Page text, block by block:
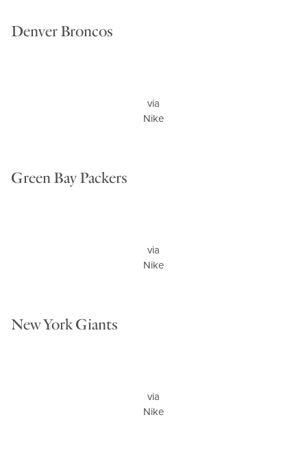
Denver Broncos
via
Nike
Green Bay Packers
via
Nike
New York Giants
via
Nike